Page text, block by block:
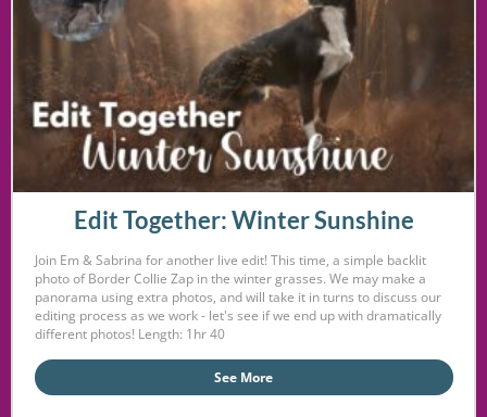
Edit Together: Winter Sunshine
Join Em & Sabrina for another live edit! This time, a simple backlit
photo of Border Collie Zap in the winter grasses. We may make a
panorama using extra photos, and will take it in turns to discuss our
editing process as we work - let's see if we end up with dramatically
different photos! Length: 1hr 40
See More